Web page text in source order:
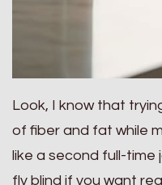
Look, I know that
of fiber and fat while
like a second full-time
fly blind if you want